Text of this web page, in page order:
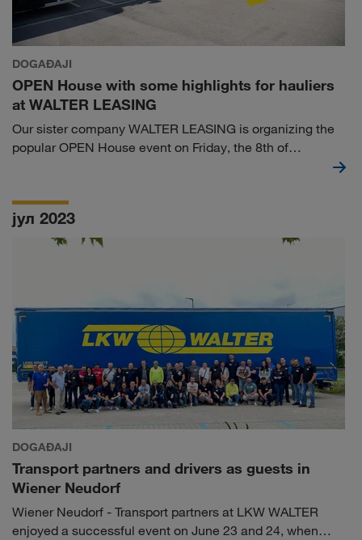
DOGAĐAJI
OPEN House with some highlights for hauliers
at WALTER LEASING
Our sister company WALTER LEASING is organizing the
popular OPEN House event on Friday, the 8th of
September at the Truck & Trailer Center in Wiener Neudorf.
TRUCK BUDDY maintenance and repair service, among
other things, on our own stand.
јул 2023
DOGAĐAJI
Transport partners and drivers as guests in
Wiener Neudorf
Wiener Neudorf - Transport partners at LKW WALTER
enjoyed a successful event on June 23 and 24, when